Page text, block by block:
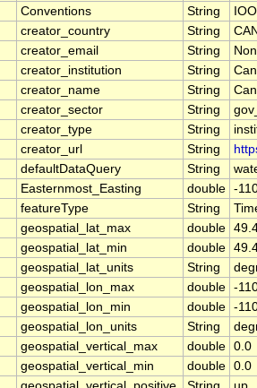
Conventions String
creator_country String
CAN
creator_email String
creator_institution String
creator_name String
creator_sector String
creator_type String
creator_url String
defaultDataQuery String
Easternmost_Easting double -
featureType String
geospatial_lat_max double
geospatial_lat_min double
geospatial_lat_units String
geospatial_lon_max double -
geospatial_lon_min double -
geospatial_lon_units String
geospatial_vertical_max double 0.0
geospatial_vertical_min double 0.0